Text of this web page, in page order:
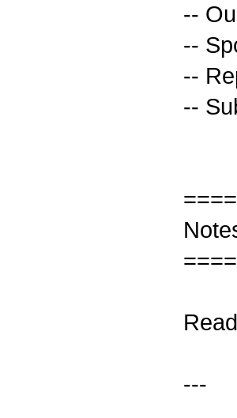
--
--
--
--
---